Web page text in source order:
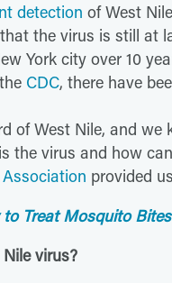
detection of West
the virus is still at
York city over 10
CDC, there have
of West Nile, and
the virus and how
provided
Treat Mosquito Bites
virus?